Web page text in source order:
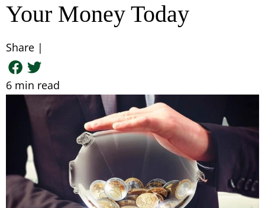
Your Money Today
Share |
6 min read